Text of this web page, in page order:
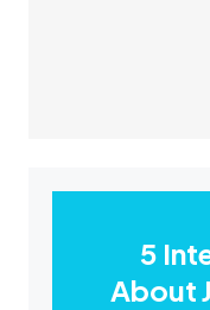
5
About